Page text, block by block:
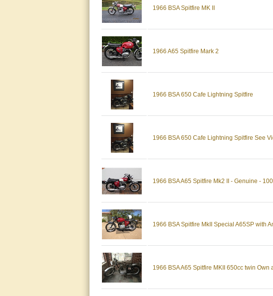
1966 BSA Spitfire MK II
1966 A65 Spitfire Mark 2
1966 BSA 650 Cafe Lightning Spitfire
1966 BSA 650 Cafe Lightning Spitfire See
1966 BSA A65 Spitfire Mk2 II - Genuine -
1966 BSA Spitfire MkII Special A65SP with
1966 BSA A65 Spitfire MKII 650cc twin